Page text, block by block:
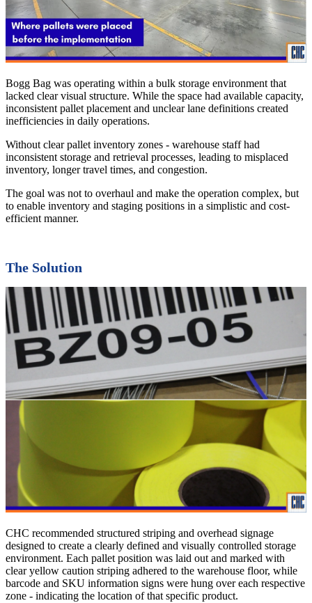
Bogg Bag was operating within a bulk storage environment that
lacked clear visual structure. While the space had available capacity,
inconsistent pallet placement and unclear lane definitions created
inefficiencies in daily operations.
Without clear pallet inventory zones - warehouse staff had
inconsistent storage and retrieval processes, leading to misplaced
inventory, longer travel times, and congestion.
The goal was not to overhaul and make the operation complex, but
to enable inventory and staging positions in a simplistic and cost-
efficient manner.
The Solution
CHC recommended structured striping and overhead signage
designed to create a clearly defined and visually controlled storage
environment. Each pallet position was laid out and marked with
clear yellow caution striping adhered to the warehouse floor, while
barcode and SKU information signs were hung over each respective
zone - indicating the location of that specific product.